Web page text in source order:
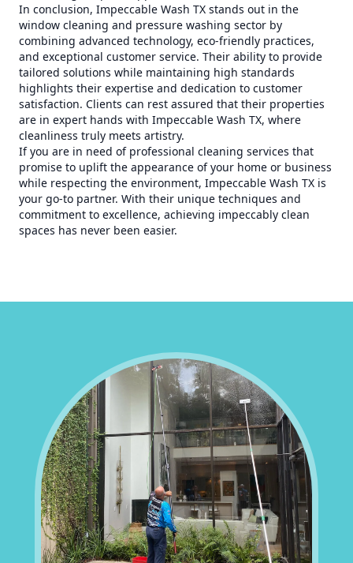
In conclusion, Impeccable Wash TX stands out in the
window cleaning and pressure washing sector by
combining advanced technology, eco-friendly practices,
and exceptional customer service. Their ability to provide
tailored solutions while maintaining high standards
highlights their expertise and dedication to customer
satisfaction. Clients can rest assured that their properties
are in expert hands with Impeccable Wash TX, where
cleanliness truly meets artistry.
If you are in need of professional cleaning services that
promise to uplift the appearance of your home or business
while respecting the environment, Impeccable Wash TX is
your go-to partner. With their unique techniques and
commitment to excellence, achieving impeccably clean
spaces has never been easier.